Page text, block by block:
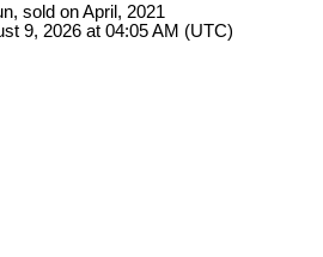
sold on April, 2021
9, 2026 at 04:05 AM (UTC)